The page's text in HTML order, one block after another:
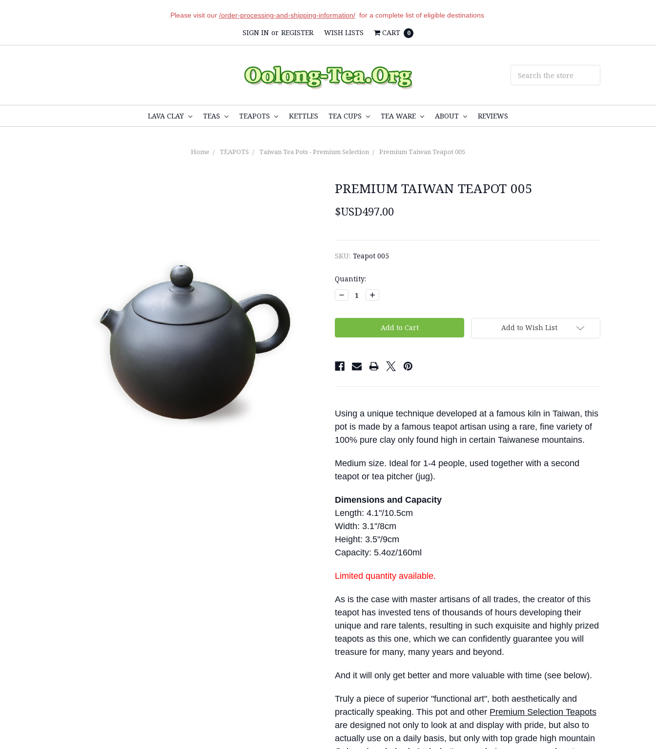
Please visit our /order-processing-and-shipping-information/for a complete list of eligible destinations
SIGN IN or REGISTER WISH LISTS CART 0
LAVA CLAY TEAS TEAPOTS KETTLES TEA CUPS TEA WARE ABOUT REVIEWS
Home TEAPOTS Taiwan Tea Pots - Premium Selection Premium Taiwan Teapot 005
PREMIUM TAIWAN TEAPOT 005
$USD497.00
SKU: Teapot 005
Current
Stock:
Quantity:
Decrease
Quantity:
Increase
Quantity:
Add to Wish List
Using a unique technique developed at a famous kiln in Taiwan, this
pot is made by a famous teapot artisan using a rare, fine variety of
100% pure clay only found high in certain Taiwanese mountains.
Medium size. Ideal for 1-4 people, used together with a second
teapot or tea pitcher (jug).
Dimensions and Capacity
Length: 4.1"/10.5cm
Width: 3.1"/8cm
Height: 3.5"/9cm
Capacity: 5.4oz/160ml
Limited quantity available.
As is the case with master artisans of all trades, the creator of this
teapot has invested tens of thousands of hours developing their
unique and rare talents, resulting in such exquisite and highly prized
teapots as this one, which we can confidently guarantee you will
treasure for many, many years and beyond.
And it will only get better and more valuable with time (see below).
Truly a piece of superior "functional art", both aesthetically and
practically speaking. This pot and other Premium Selection Teapots
are designed not only to look at and display with pride, but also to
actually use on a daily basis, but only with top grade high mountain